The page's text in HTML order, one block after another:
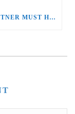
TOP QUALITIES YOUR LOGISTICS PARTNER MUST HAVE